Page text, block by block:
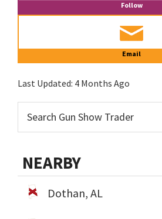
Follow
Email
Last Updated: 4 Months Ago
NEARBY
Dothan, AL